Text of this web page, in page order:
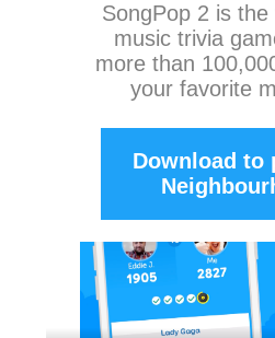
SongPop 2 is the
music trivia
more than
your favorite
Download to